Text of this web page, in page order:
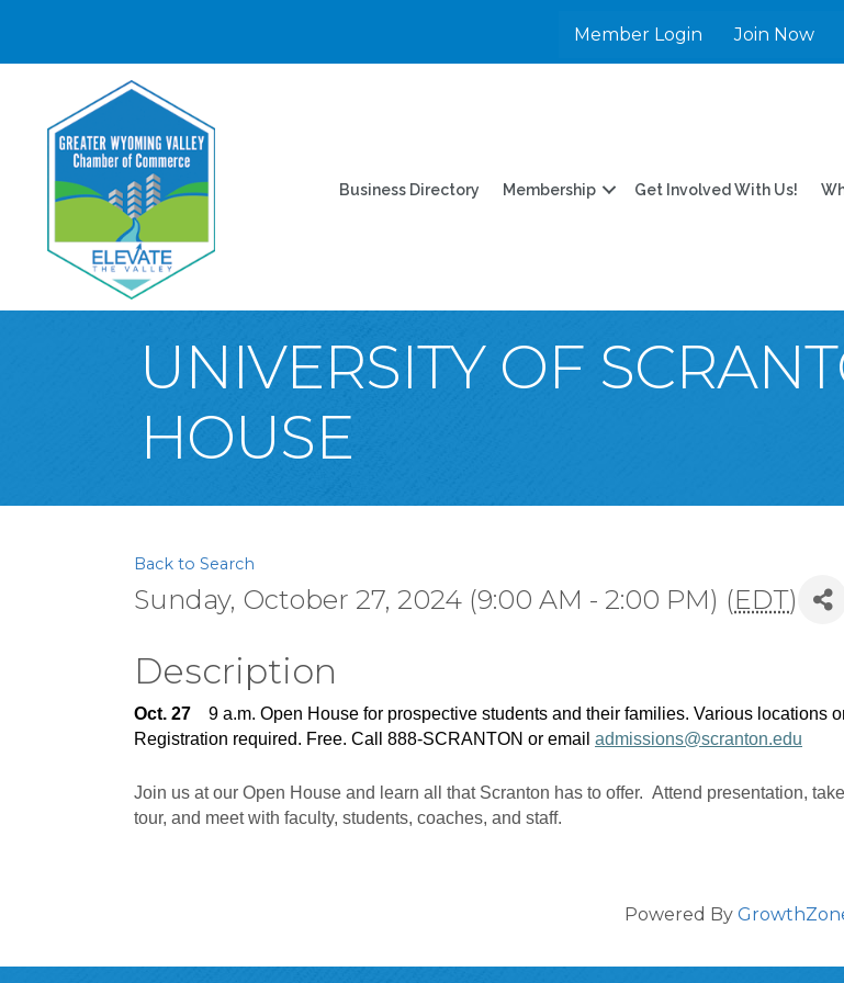
Member Login Join Now
Business Directory Membership Get Involved With Us!
UNIVERSITY OF
HOUSE
Back to Search
Sunday, October 27, 2024 (9:00 AM - 2:00 PM) (EDT)
Description
Oct. 27 9 a.m. Open House for prospective students and their families. Various locations
Registration required. Free. Call 888-SCRANTON or email admissions@scranton.edu
Join us at our Open House and learn all that Scranton has to offer. Attend presentation,
tour, and meet with faculty, students, coaches, and staff.
Powered By